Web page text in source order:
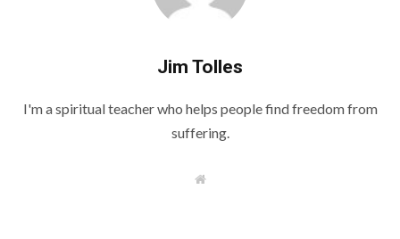
Jim Tolles
I'm a spiritual teacher who helps people find freedom from
suffering.
W